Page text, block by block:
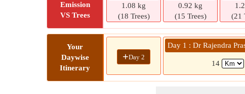
Emission
VS Trees
1.08 kg
(18 Trees)
0.92 kg
(15 Trees)
(21
Your
Daywise
Itinerary
+Day 2
Day 1 : Dr Rajendra
14